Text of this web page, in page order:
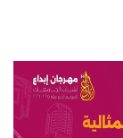
Postgraduate